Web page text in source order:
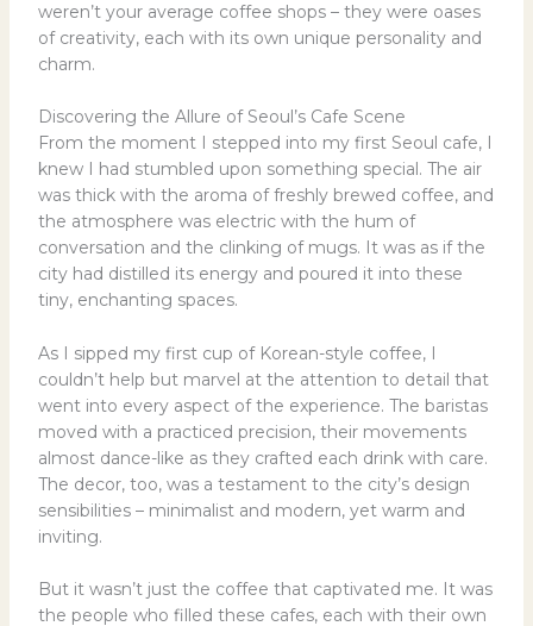
weren’t your average coffee shops – they were oases
of creativity, each with its own unique personality and
charm.
Discovering the Allure of Seoul’s Cafe Scene
From the moment I stepped into my first Seoul cafe, I
knew I had stumbled upon something special. The air
was thick with the aroma of freshly brewed coffee, and
the atmosphere was electric with the hum of
conversation and the clinking of mugs. It was as if the
city had distilled its energy and poured it into these
tiny, enchanting spaces.
As I sipped my first cup of Korean-style coffee, I
couldn’t help but marvel at the attention to detail that
went into every aspect of the experience. The baristas
moved with a practiced precision, their movements
almost dance-like as they crafted each drink with care.
The decor, too, was a testament to the city’s design
sensibilities – minimalist and modern, yet warm and
inviting.
But it wasn’t just the coffee that captivated me. It was
the people who filled these cafes, each with their own